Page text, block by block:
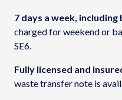
7 days a week, including
charged for weekend or
SE6.
Fully licensed and
waste transfer note is